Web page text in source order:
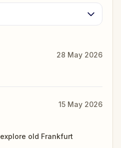
28 May 2026
15 May 2026
old Frankfurt